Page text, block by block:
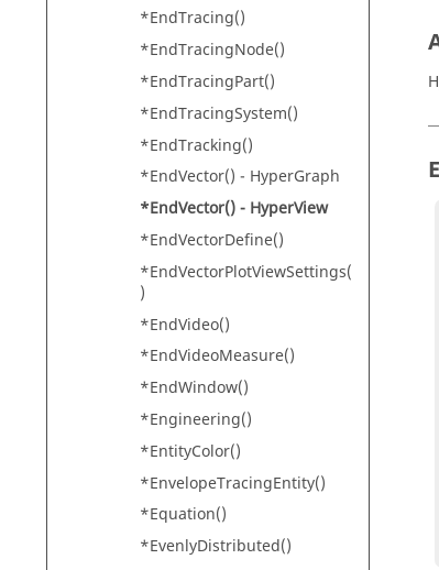
*EndTracing()
*EndTracingNode()
*EndTracingPart()
*EndTracingSystem()
*EndTracking()
*EndVector() - HyperGraph
*EndVector() - HyperView
*EndVectorDefine()
*EndVectorPlotViewSettings(
)
*EndVideo()
*EndVideoMeasure()
*EndWindow()
*Engineering()
*EntityColor()
*EnvelopeTracingEntity()
*Equation()
*EvenlyDistributed()